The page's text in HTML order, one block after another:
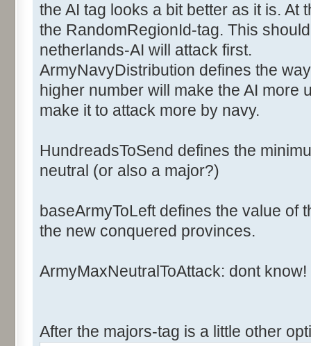
<NavyCost>2</NavyCost>
<ArmyFactorOff>1</
<ArmyFactorDef>1</
<NavyFactorOff>1</
<NavyFactorDef>1</
<Ai>
<BaseArmyToLeft>20</
<HundredsToSend>2</
</Major>
the AI tag looks a bit better as it is. At
the RandomRegionId-tag. This
netherlands-AI will attack first.
ArmyNavyDistribution defines the
higher number will make the AI more
make it to attack more by navy.
HundreadsToSend defines the
neutral (or also a major?)
baseArmyToLeft defines the value of
the new conquered provinces.
ArmyMaxNeutralToAttack: dont know!
After the majors-tag is a little other